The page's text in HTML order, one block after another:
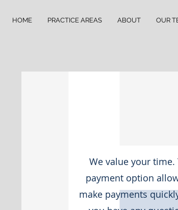
HOME PRACTICE AREAS ABOUT OUR
We value your
payment option
make payments